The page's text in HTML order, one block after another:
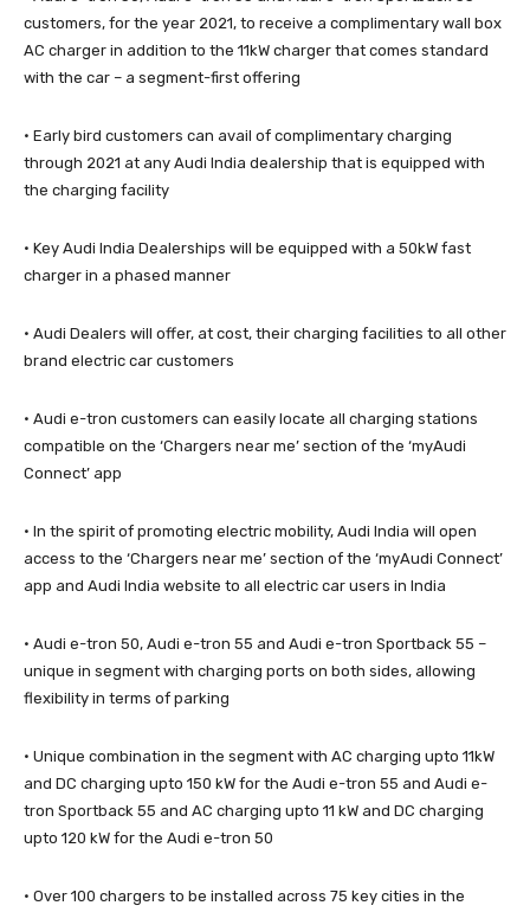
customers, for the year 2021, to receive a complimentary wall box
AC charger in addition to the 11kW charger that comes standard
with the car – a segment-first offering
· Early bird customers can avail of complimentary charging
through 2021 at any Audi India dealership that is equipped with
the charging facility
· Key Audi India Dealerships will be equipped with a 50kW fast
charger in a phased manner
· Audi Dealers will offer, at cost, their charging facilities to all other
brand electric car customers
· Audi e-tron customers can easily locate all charging stations
compatible on the ‘Chargers near me’ section of the ‘myAudi
Connect’ app
· In the spirit of promoting electric mobility, Audi India will open
access to the ‘Chargers near me’ section of the ‘myAudi Connect’
app and Audi India website to all electric car users in India
· Audi e-tron 50, Audi e-tron 55 and Audi e-tron Sportback 55 –
unique in segment with charging ports on both sides, allowing
flexibility in terms of parking
· Unique combination in the segment with AC charging upto 11kW
and DC charging upto 150 kW for the Audi e-tron 55 and Audi e-
tron Sportback 55 and AC charging upto 11 kW and DC charging
upto 120 kW for the Audi e-tron 50
· Over 100 chargers to be installed across 75 key cities in the